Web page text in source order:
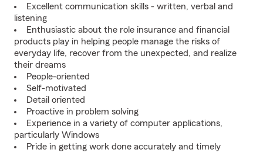
Excellent communication skills - written, verbal and
listening
Enthusiastic about the role insurance and financial
products play in helping people manage the risks of
everyday life, recover from the unexpected, and realize
their dreams
People-oriented
Self-motivated
Detail oriented
Proactive in problem solving
Experience in a variety of computer applications,
particularly Windows
Pride in getting work done accurately and timely